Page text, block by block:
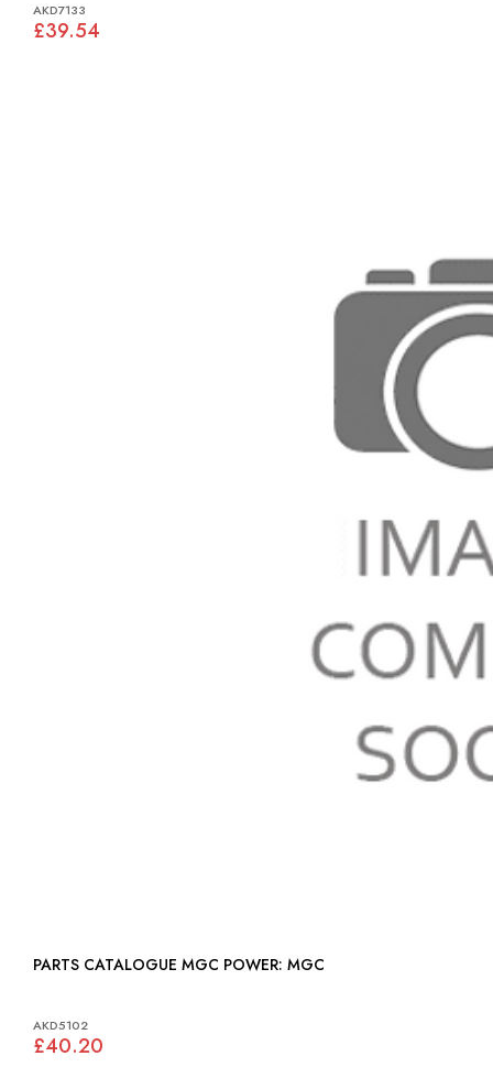
AKD7133
£39.54
PARTS CATALOGUE MGC POWER: MGC
AKD5102
£40.20